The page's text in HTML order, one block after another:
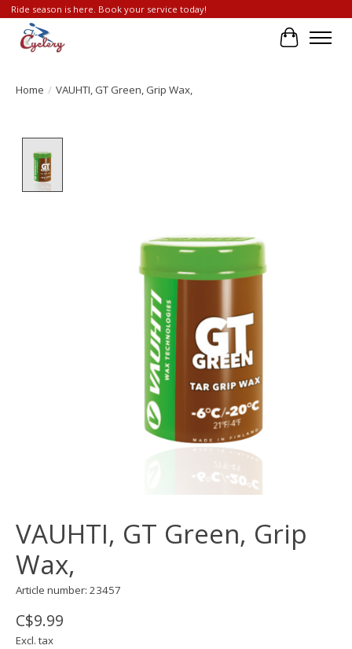
Ride season is here. Book your service today!
Cart
Home / VAUHTI, GT Green, Grip Wax,
VAUHTI, GT Green, Grip
Wax,
Article number: 23457
C$9.99
Excl. tax